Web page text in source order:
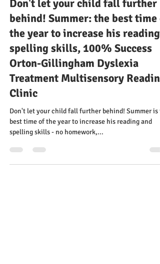
Ruth Tougas
May 16, 2024
1 min read
Don't let your child fall further
behind! Summer: the best time
the year to increase his reading
spelling skills, 100% Success
Orton-Gillingham Dyslexia
Treatment Multisensory Reading
Clinic
best time of the year to increase his reading and